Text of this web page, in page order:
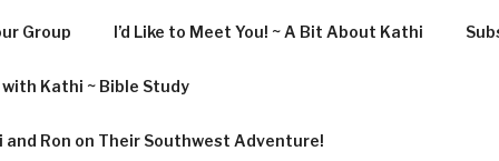
Group I’d Like to Meet You! ~ A Bit About Kathi
Kathi ~ Bible Study
Ron on Their Southwest Adventure!